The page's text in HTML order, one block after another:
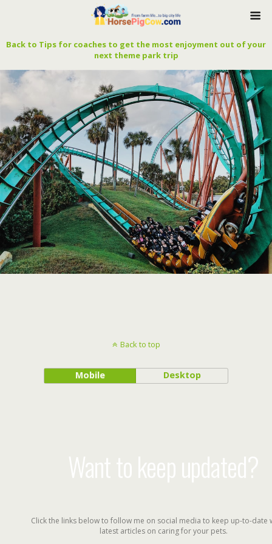
Back to Tips for coaches to get the most enjoyment out of your
next theme park trip
Back to top
Mobile Desktop
Want to keep updated?
Click the links below to follow me on social media to keep up-to-date
latest articles on caring for your pets.